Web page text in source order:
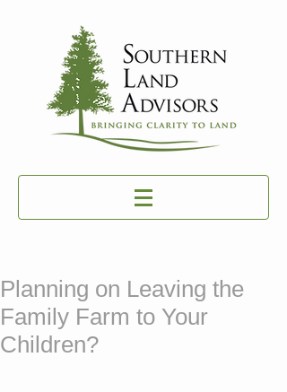
Planning on Leaving the
Family Farm to Your
Children?